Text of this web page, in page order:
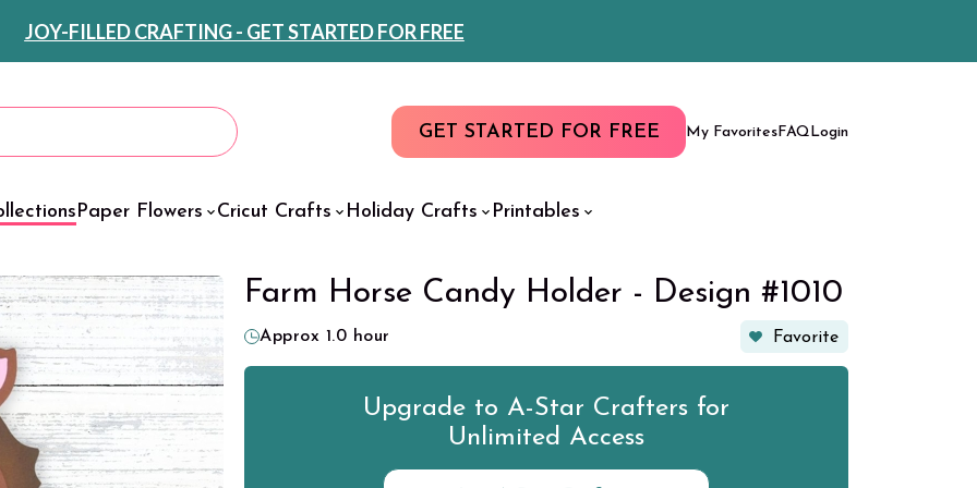
JOY-FILLED CRAFTING - GET STARTED FOR FREE
GET STARTED FOR FREE My Favorites FAQ Login
Paper Flowers Cricut Crafts Holiday Crafts Printables
Farm Horse Candy Holder - Design #1010
Approx 1.0 hour Favorite
Upgrade to A-Star Crafters for
Unlimited Access